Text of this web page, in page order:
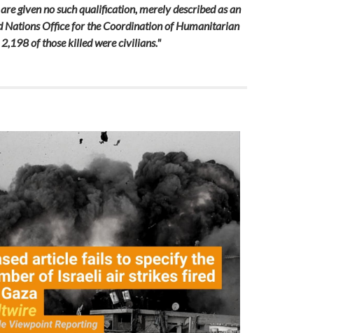
given no such qualification, merely described as an
Nations Office for the Coordination of Humanitarian
of those killed were civilians."